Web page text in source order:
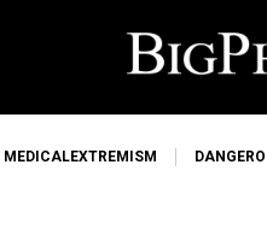
MEDICALEXTREMISM